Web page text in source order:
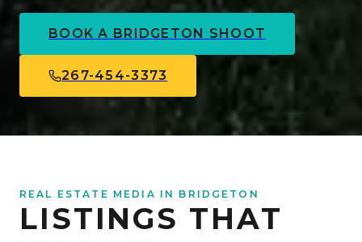
BOOK A BRIDGETON SHOOT
267-454-3373
REAL ESTATE MEDIA IN BRIDGETON
LISTINGS THAT